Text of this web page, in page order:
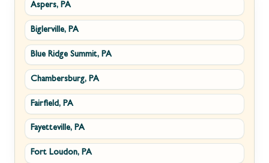
Millwood, VA
Paris, VA
Philomont, VA
Upperville, VA
Waterford, VA
White Post, VA
Smithsburg, MD
Middletown, MD
Myersville, MD
Fairplay, MD
Halfway, MD
Keedysville, MD
Maugansville, MD
Aspers, PA
Biglerville, PA
Blue Ridge Summit, PA
Chambersburg, PA
Fairfield, PA
Fayetteville, PA
Fort Loudon, PA